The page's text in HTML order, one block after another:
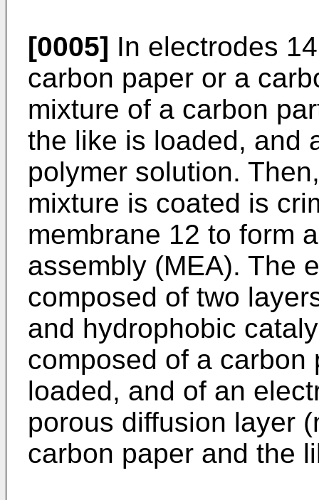
[0005] In electrodes
carbon paper or a
mixture of a carbon
the like is loaded, and
polymer solution.
mixture is coated is
membrane 12 to form
assembly (MEA). The
composed of two
and hydrophobic
composed of a
loaded, and of an
porous diffusion layer
carbon paper and the